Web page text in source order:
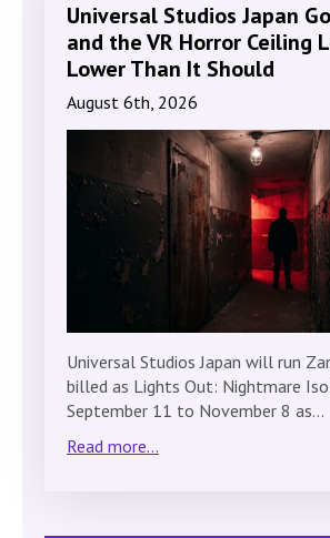
Universal Studios Japan
and the VR Horror Ceiling
Lower Than It Should
August 6th, 2026
Universal Studios Japan will run
billed as Lights Out: Nightmare
September 11 to November 8 as…
Read more...